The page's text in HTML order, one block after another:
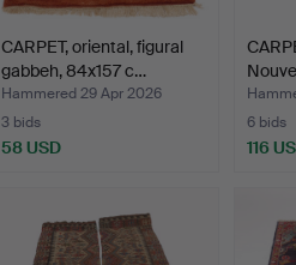
CARPET, oriental, figural
gabbeh, 84x157 c…
Hammered 29 Apr 2026
3 bids
58 USD
6 bids
116